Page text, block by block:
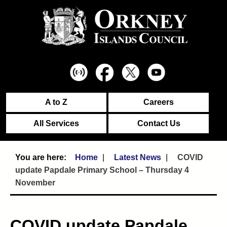
A to Z Careers
All Services Contact Us
Home Latest News
COVID
update Papdale Primary School – Thursday 4
November